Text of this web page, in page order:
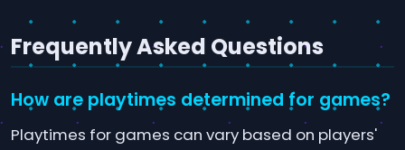
Frequently Asked Questions
How are playtimes determined for games?
Playtimes for games can vary based on players'